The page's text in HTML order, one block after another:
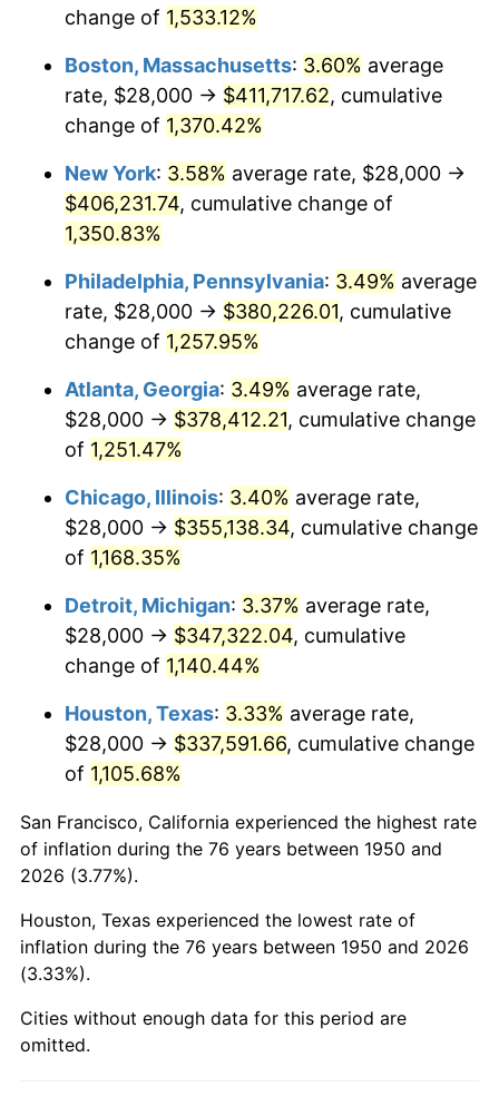
1978 $75,751.04
$84,348.55 11.35%
1980 $95,734.44
1981 $105,609.96 10.32%
1982 $112,116.18
1983 $115,717.84 3.21%
1984 $120,713.69
1985 $125,012.45 3.56%
1986 $127,336.10 1.86%
1988 $137,443.98 4.14%
1990 $151,850.62 5.40%
$158,240.66
1992 $163,004.15 3.01%
1993 $167,883.82
1994 $172,182.57 2.56%
1995 $177,062.24
1996 $182,290.46 2.95%
1997
1998 $189,377.59 1.56%
change of 1,533.12%
Boston, Massachusetts: 3.60% average
rate, $28,000 → $411,717.62, cumulative
change of 1,370.42%
New York: 3.58% average rate, $28,000 →
$406,231.74, cumulative change of
1,350.83%
Philadelphia, Pennsylvania: 3.49% average
rate, $28,000 → $380,226.01, cumulative
change of 1,257.95%
Atlanta, Georgia: 3.49% average rate,
$28,000 → $378,412.21, cumulative change
of 1,251.47%
Chicago, Illinois: 3.40% average rate,
$28,000 → $355,138.34, cumulative change
of 1,168.35%
Detroit, Michigan: 3.37% average rate,
$28,000 → $347,322.04, cumulative
change of 1,140.44%
Houston, Texas: 3.33% average rate,
$28,000 → $337,591.66, cumulative change
of 1,105.68%
San Francisco, California experienced the highest rate
of inflation during the 76 years between 1950 and
2026 (3.77%).
Houston, Texas experienced the lowest rate of
inflation during the 76 years between 1950 and 2026
(3.33%).
Cities without enough data for this period are
omitted.